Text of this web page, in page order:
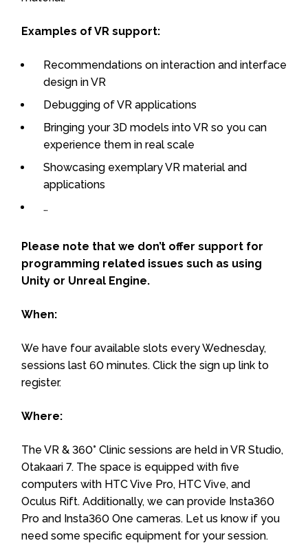
Examples of VR support:
Recommendations on interaction and interface
design in VR
Debugging of VR applications
Bringing your 3D models into VR so you can
experience them in real scale
Showcasing exemplary VR material and
applications
…
Please note that we don’t offer support for
programming related issues such as using
Unity or Unreal Engine.
When:
We have four available slots every Wednesday,
sessions last 60 minutes. Click the sign up link to
register.
Where:
The VR & 360° Clinic sessions are held in VR Studio,
Otakaari 7. The space is equipped with five
computers with HTC Vive Pro, HTC Vive, and
Oculus Rift. Additionally, we can provide Insta360
Pro and Insta360 One cameras. Let us know if you
need some specific equipment for your session.